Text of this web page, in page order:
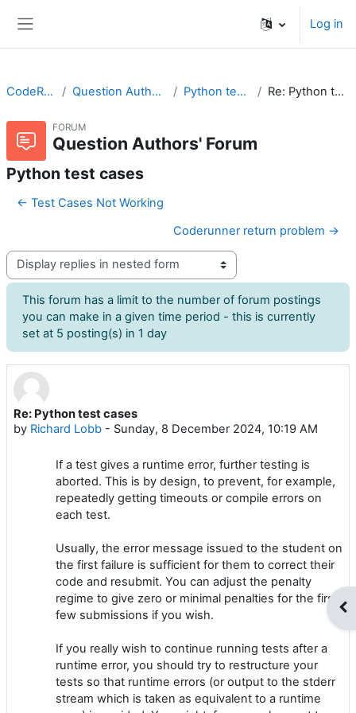
Log in
CodeRunner Question Authors' Forum Python test cases Re: Python test cases
FORUM
Question Authors' Forum
Python test cases
← Test Cases Not Working
Coderunner return problem →
Display mode
This forum has a limit to the number of forum postings
you can make in a given time period - this is currently
set at 5 posting(s) in 1 day
Re: Python test cases
by Richard Lobb - Sunday, 8 December 2024, 10:19 AM
Number of replies: 0
If a test gives a runtime error, further testing is
aborted. This is by design, to prevent, for example,
repeatedly getting timeouts or compile errors on
each test.
Usually, the error message issued to the student on
the first failure is sufficient for them to correct their
code and resubmit. You can adjust the penalty
regime to give zero or minimal penalties for the first
few submissions if you wish.
If you really wish to continue running tests after a
runtime error, you should try to restructure your
tests so that runtime errors (or output to the stderr
stream which is taken as equivalent to a runtime